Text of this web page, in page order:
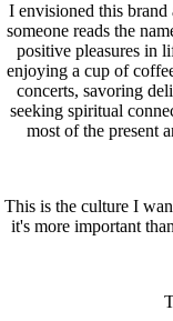
I envisioned this brand
someone reads the
positive pleasures in
enjoying a cup of
concerts, savoring
seeking spiritual
most of the present
This is the culture I
it's more important